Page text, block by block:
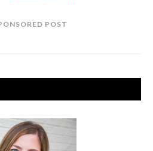
Family
Fighting
POST